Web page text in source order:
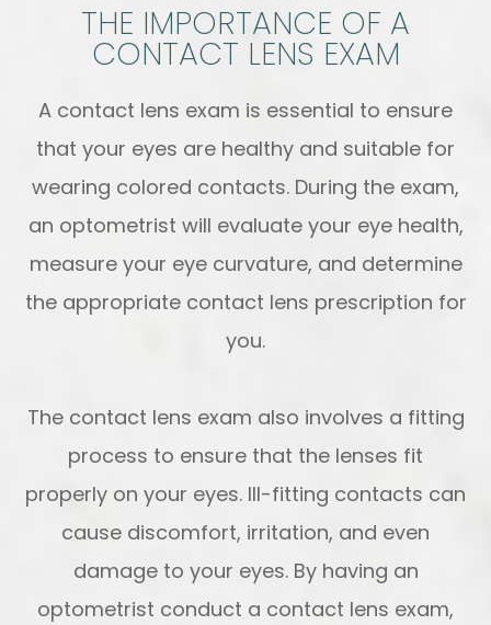
THE IMPORTANCE OF A
CONTACT LENS EXAM
A contact lens exam is essential to ensure
that your eyes are healthy and suitable for
wearing colored contacts. During the exam,
an optometrist will evaluate your eye health,
measure your eye curvature, and determine
the appropriate contact lens prescription for
you.
The contact lens exam also involves a fitting
process to ensure that the lenses fit
properly on your eyes. Ill-fitting contacts can
cause discomfort, irritation, and even
damage to your eyes. By having an
optometrist conduct a contact lens exam,